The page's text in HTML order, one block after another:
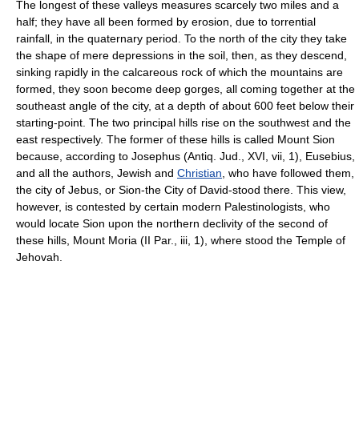
The longest of these valleys measures scarcely two miles and a
half; they have all been formed by erosion, due to torrential
rainfall, in the quaternary period. To the north of the city they take
the shape of mere depressions in the soil, then, as they descend,
sinking rapidly in the calcareous rock of which the mountains are
formed, they soon become deep gorges, all coming together at the
southeast angle of the city, at a depth of about 600 feet below their
starting-point. The two principal hills rise on the southwest and the
east respectively. The former of these hills is called Mount Sion
because, according to Josephus (Antiq. Jud., XVI, vii, 1), Eusebius,
and all the authors, Jewish and Christian , who have followed them,
the city of Jebus, or Sion-the City of David-stood there. This view,
however, is contested by certain modern Palestinologists, who
would locate Sion upon the northern declivity of the second of
these hills, Mount Moria (II Par., iii, 1), where stood the Temple of
Jehovah.